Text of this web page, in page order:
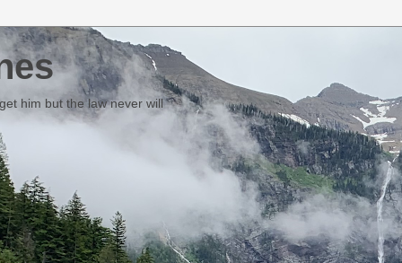
him but the law never will